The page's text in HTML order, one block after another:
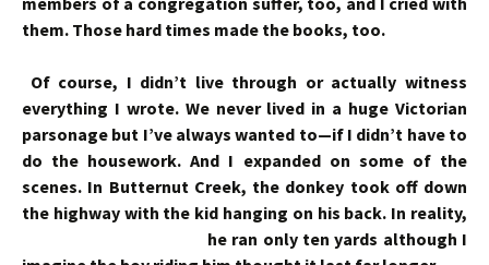
them. Those hard times made the books, too.
Of course, I didn’t live through or actually witness
everything I wrote. We never lived in a huge Victorian
parsonage but I’ve always wanted to—if I didn’t have to
do the housework. And I expanded on some of the
scenes. In Butternut Creek, the donkey took off down
the highway with the kid hanging on his back. In reality,
he ran only ten yards although I